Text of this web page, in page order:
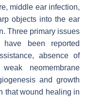
middle ear infection,
objects into the ear
Three primary issues
been reported
absence of
neomembrane
and growth
that wound healing in